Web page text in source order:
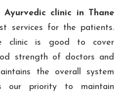
Ayurvedic clinic in Thane
services for the patients.
clinic is good to cover
strength of doctors and
the overall system
our priority to maintain